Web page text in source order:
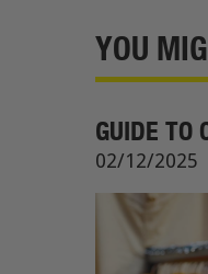
YOU
GUIDE TO
02/12/2025